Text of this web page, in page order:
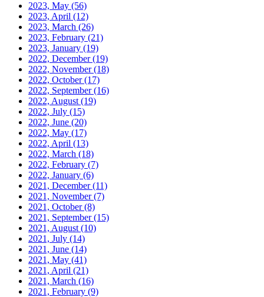
2023, May (56)
2023, April (12)
2023, March (26)
2023, February (21)
2023, January (19)
2022, December(19)
2022, November(18)
2022, October(17)
2022, September(16)
2022, August (19)
2022, July (15)
2022, June (20)
2022, May (17)
2022, April (13)
2022, March (18)
2022, February (7)
2022, January (6)
2021, December(11)
2021, November(7)
2021, October(8)
2021, September(15)
2021, August (10)
2021, July (14)
2021, June (14)
2021, May (41)
2021, April (21)
2021, March (16)
2021, February (9)